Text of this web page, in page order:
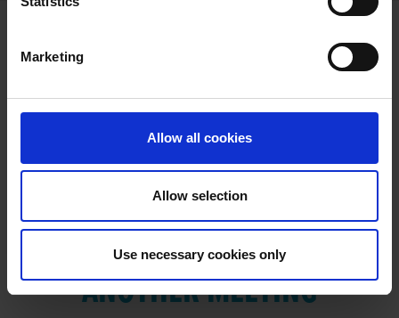
Marketing
Allow all cookies
Allow selection
Use necessary cookies only
VIEW RESULTS FROM
ANOTHER MEETING